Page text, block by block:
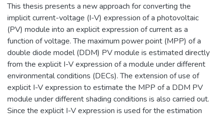
This thesis presents a new approach for converting the
implicit current-voltage (I-V) expression of a photovoltaic
(PV) module into an explicit expression of current as a
function of voltage. The maximum power point (MPP) of a
double diode model (DDM) PV module is estimated directly
from the explicit I-V expression of a module under different
environmental conditions (DECs). The extension of use of
explicit I-V expression to estimate the MPP of a DDM PV
module under different shading conditions is also carried out.
Since the explicit I-V expression is used for the estimation